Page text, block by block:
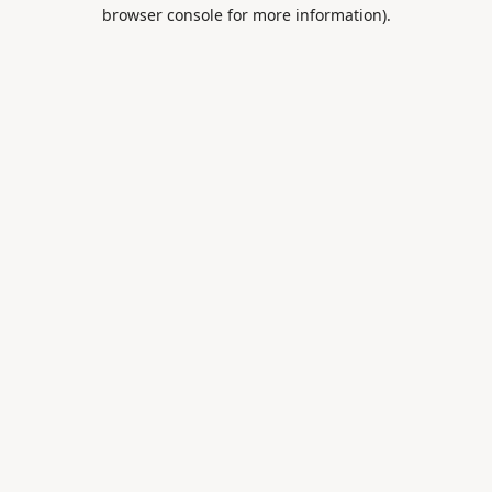
browser console for more information).